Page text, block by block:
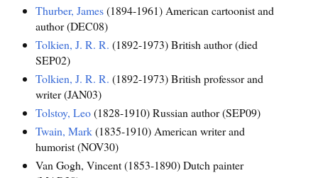
Thurber, James(1894-1961) American cartoonist and
author (DEC08)
Tolkien, J. R. R. (1892-1973) British author (died
SEP02)
Tolkien, J. R. R. (1892-1973) British professor and
writer (JAN03)
Tolstoy, Leo(1828-1910) Russian author (SEP09)
Twain, Mark(1835-1910) American writer and
humorist (NOV30)
Van Gogh, Vincent (1853-1890) Dutch painter